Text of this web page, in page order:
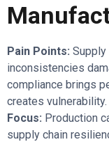
Pain Points:
inconsistencies
compliance brings
creates vulnerability.
Focus: Production
supply chain